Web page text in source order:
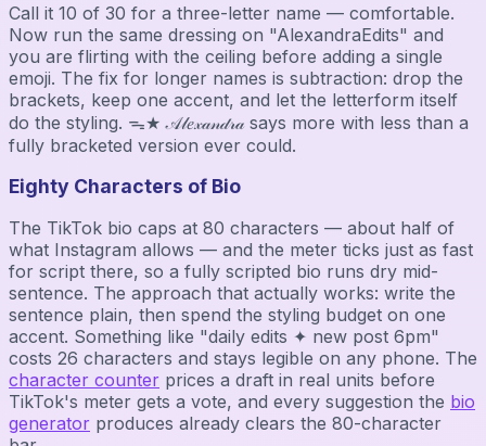
Call it 10 of 30 for a three-letter name — comfortable.
Now run the same dressing on "AlexandraEdits" and
you are flirting with the ceiling before adding a single
emoji. The fix for longer names is subtraction: drop the
brackets, keep one accent, and let the letterform itself
do the styling. ᯓ★ 𝒜𝓁𝑒𝓍𝒶𝓃𝒹𝓇𝒶 says more with less than a
fully bracketed version ever could.
Eighty Characters of Bio
The TikTok bio caps at 80 characters — about half of
what Instagram allows — and the meter ticks just as fast
for script there, so a fully scripted bio runs dry mid-
sentence. The approach that actually works: write the
sentence plain, then spend the styling budget on one
accent. Something like "daily edits ✦ new post 6pm"
costs 26 characters and stays legible on any phone. The
character counter prices a draft in real units before
TikTok's meter gets a vote, and every suggestion the bio
generator produces already clears the 80-character